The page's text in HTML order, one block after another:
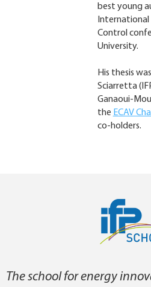
best young
Control
University.
His thesis
Sciarretta
Ganaoui-
the ECAV
co-holders.
The school for energy